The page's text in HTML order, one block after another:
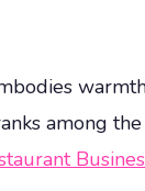
among